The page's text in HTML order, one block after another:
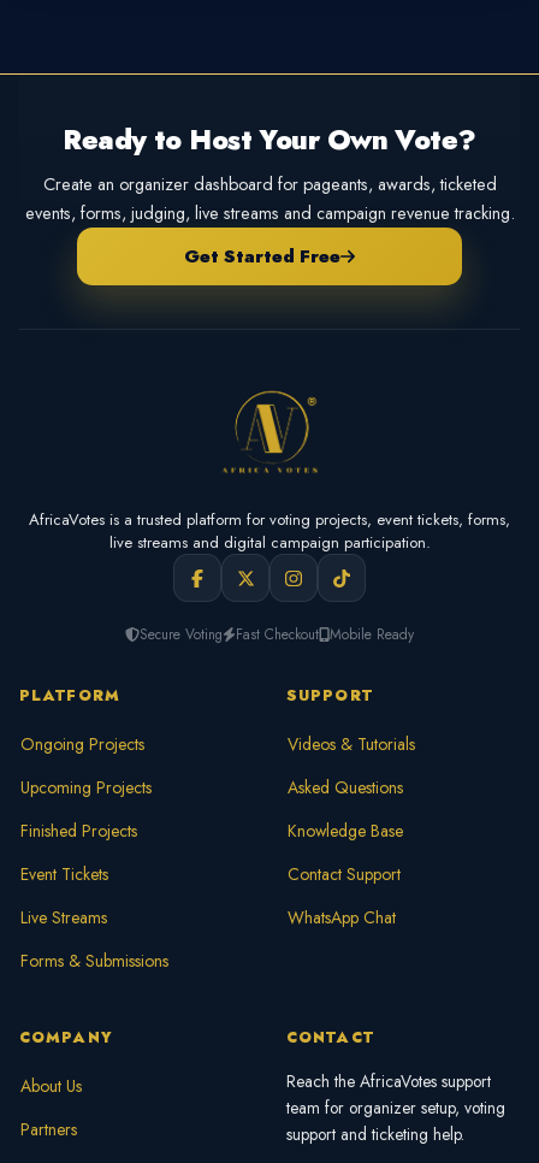
Ready to Host Your Own Vote?
Create an organizer dashboard for pageants, awards, ticketed
events, forms, judging, live streams and campaign revenue tracking.
Get Started Free
AfricaVotes is a trusted platform for voting projects, event tickets, forms,
live streams and digital campaign participation.
Secure Voting Fast Checkout Mobile Ready
PLATFORM
Ongoing Projects
Upcoming Projects
Finished Projects
Event Tickets
Live Streams
Forms & Submissions
SUPPORT
Videos & Tutorials
Asked Questions
Knowledge Base
Contact Support
WhatsApp Chat
COMPANY
About Us
Partners
CONTACT
Reach the AfricaVotes support
team for organizer setup, voting
support and ticketing help.